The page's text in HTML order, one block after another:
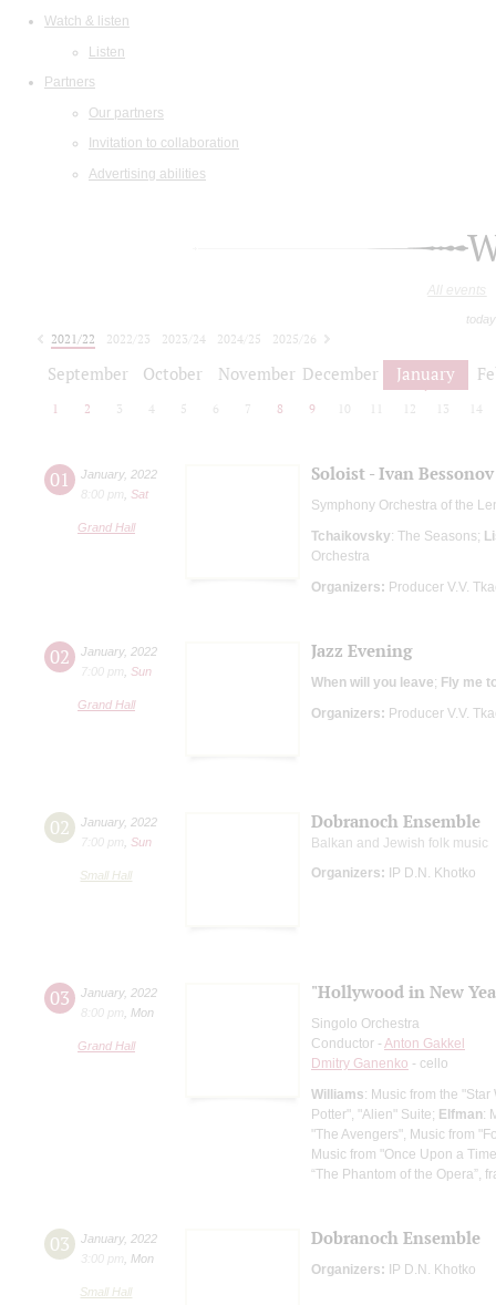
Watch & listen
Listen
Partners
Our partners
Invitation to collaboration
Advertising abilities
All events
2021/22 2022/23 2023/24 2024/25
2025/26
September October November December January
1 2 3 4 5 6 7 8 9 10 12 13 14
01 January, 2022
8:00 pm
Sat
Grand Hall
Soloist - Ivan Bessonov
Symphony Orchestra of the
Tchaikovsky: The Seasons;
Orchestra
Organizers: Producer V.V.
02 January, 2022
7:00 pm
Sun
Grand Hall
Jazz Evening
When will you leave; Fly me
Organizers: Producer V.V.
02 January, 2022
7:00 pm
Sun
Small Hall
Dobranoch Ensemble
Balkan and Jewish folk music
Organizers: IP D.N. Khotko
03 January, 2022
8:00 pm
Mon
Grand Hall
"Hollywood in New
Singolo Orchestra
Conductor - Anton Gakkel
Dmitry Ganenko - cello
Williams: Music from the
Potter", "Alien" Suite; Elfman:
"The Avengers", Music from
Music from "Once Upon a
“The Phantom of the Opera”,
03 January, 2022
3:00 pm
Mon
Small Hall
Dobranoch Ensemble
Organizers: IP D.N. Khotko